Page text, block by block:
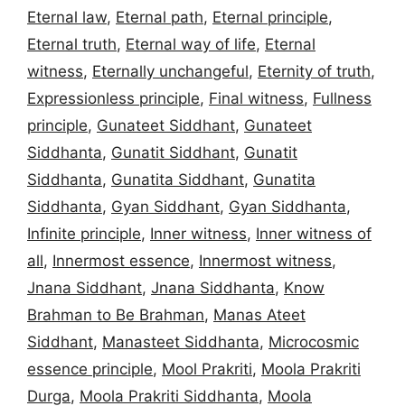
Eternal law, Eternal path, Eternal principle,
Eternal truth, Eternal way of life, Eternal
witness, Eternally unchangeful, Eternity of truth,
Expressionless principle, Final witness, Fullness
principle, Gunateet Siddhant, Gunateet
Siddhanta, Gunatit Siddhant, Gunatit
Siddhanta, Gunatita Siddhant, Gunatita
Siddhanta, Gyan Siddhant, Gyan Siddhanta,
Infinite principle, Inner witness, Inner witness of
all, Innermost essence, Innermost witness,
Jnana Siddhant, Jnana Siddhanta, Know
Brahman to Be Brahman, Manas Ateet
Siddhant, Manasteet Siddhanta, Microcosmic
essence principle, Mool Prakriti, Moola Prakriti
Durga, Moola Prakriti Siddhanta, Moola